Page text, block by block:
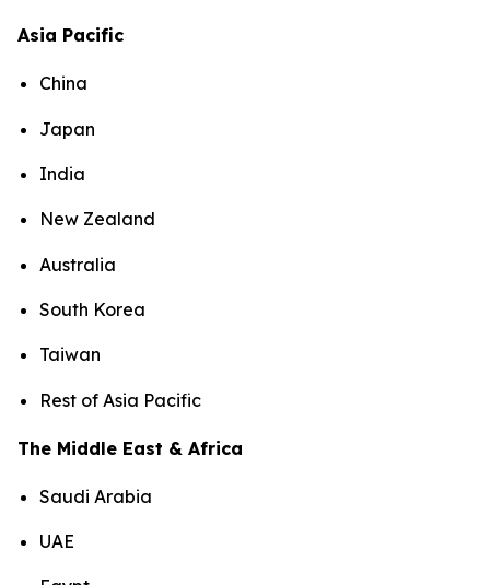
Asia Pacific
China
Japan
India
New Zealand
Australia
South Korea
Taiwan
Rest of Asia Pacific
The Middle East & Africa
Saudi Arabia
UAE